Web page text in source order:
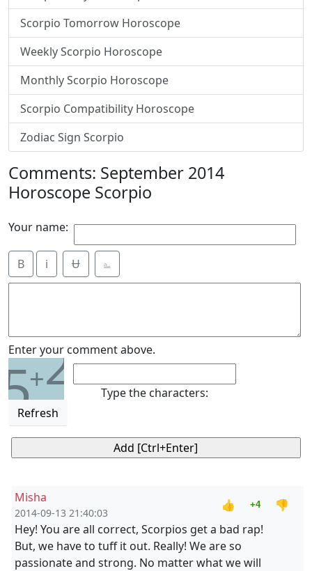
Scorpio Tomorrow Horoscope
Weekly Scorpio Horoscope
Monthly Scorpio Horoscope
Scorpio Compatibility Horoscope
Zodiac Sign Scorpio
Comments: September 2014
Horoscope Scorpio
Your name:
B i Ʉ ⎁
Enter your comment above.
5+2
Refresh
Type the characters:
Misha
2014-09-13 21:40:03
👍 +4
👎
Hey! You are all correct, Scorpios get a bad rap!
But, we have to tuff it out. Really! We are so
passionate and strong. No matter what we will